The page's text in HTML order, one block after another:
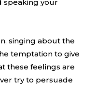
speaking your
singing about the
temptation to give
these feelings are
try to persuade